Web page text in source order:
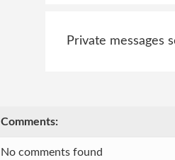
Private messages
Comments:
No comments found